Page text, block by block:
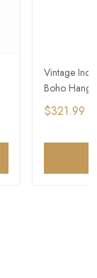
Vintage
Boho
$321.99